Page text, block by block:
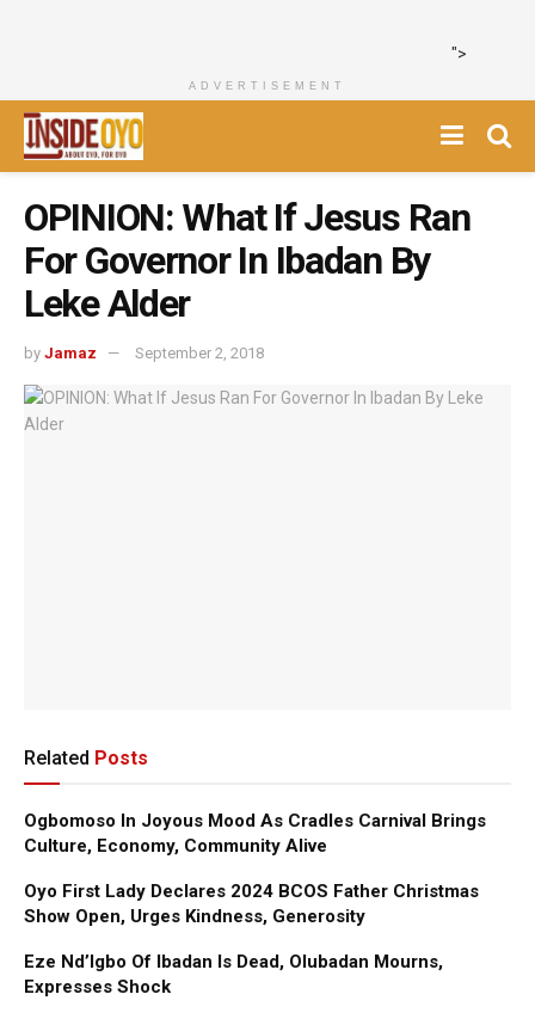
">
ADVERTISEMENT
OPINION: What If Jesus Ran
For Governor In Ibadan By
Leke Alder
by Jamaz September 2, 2018
Related Posts
Ogbomoso In Joyous Mood As Cradles Carnival Brings
Culture, Economy, Community Alive
Oyo First Lady Declares 2024 BCOS Father Christmas
Show Open, Urges Kindness, Generosity
Eze Nd’Igbo Of Ibadan Is Dead, Olubadan Mourns,
Expresses Shock